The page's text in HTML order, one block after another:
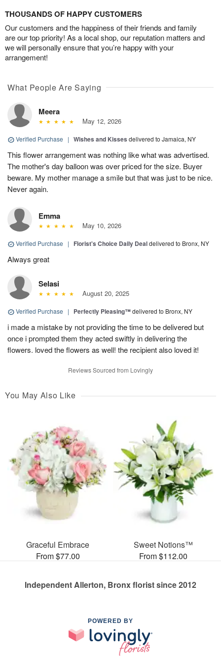
THOUSANDS OF HAPPY CUSTOMERS
Our customers and the happiness of their friends and family
are our top priority! As a local shop, our reputation matters and
we will personally ensure that you’re happy with your
arrangement!
What People Are Saying
Meera
May 12, 2026
Verified Purchase | Wishes and Kisses delivered to Jamaica, NY
This flower arrangement was nothing like what was advertised.
The mother's day balloon was over priced for the size. Buyer
beware. My mother manage a smile but that was just to be nice.
Never again.
Emma
May 10, 2026
Verified Purchase | Florist's Choice Daily Dealdelivered to Bronx, NY
Always great
Selasi
August 20, 2025
Verified Purchase | Perfectly Pleasing™delivered to Bronx, NY
i made a mistake by not providing the time to be delivered but
once i prompted them they acted swiftly in delivering the
flowers. loved the flowers as well! the recipient also loved it!
Reviews Sourced from Lovingly
You May Also Like
Graceful Embrace
From $77.00
Sweet Notions™
From $112.00
Independent Allerton, Bronx florist since 2012
POWERED BY